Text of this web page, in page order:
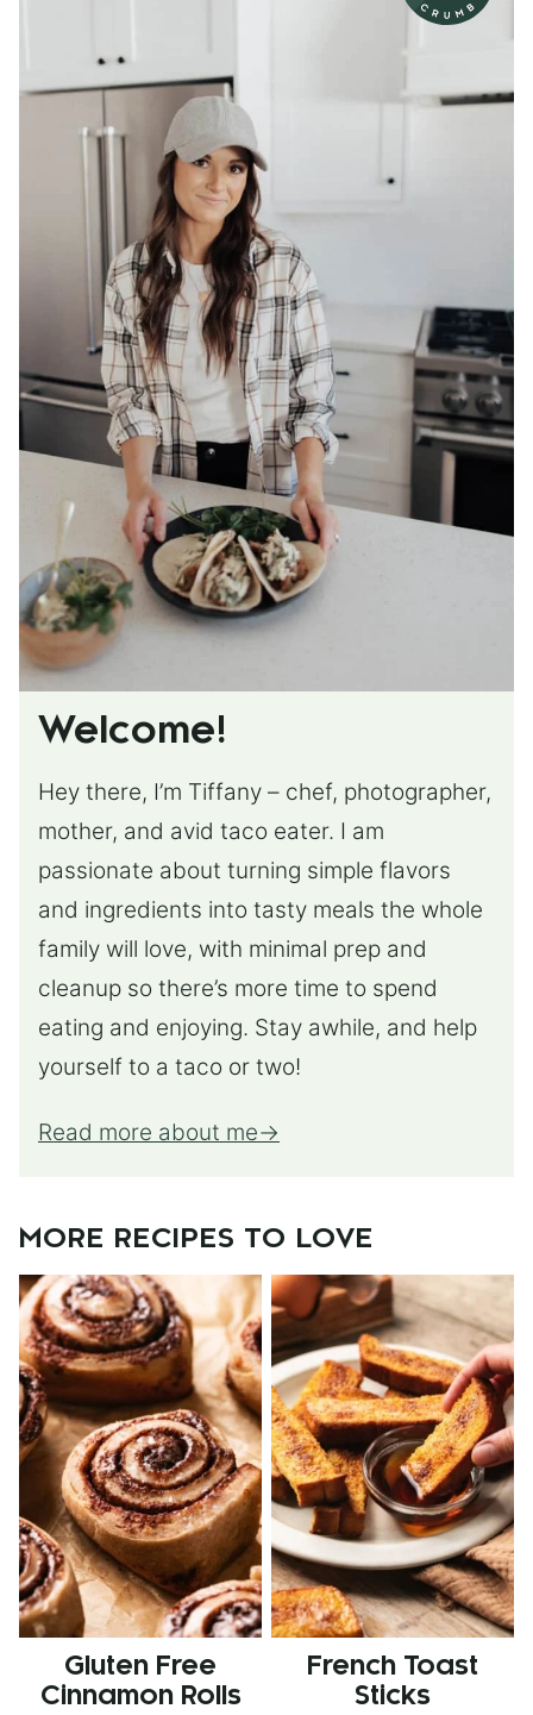
Welcome!
Hey there, I’m Tiffany – chef, photographer,
mother, and avid taco eater. I am
passionate about turning simple flavors
and ingredients into tasty meals the whole
family will love, with minimal prep and
cleanup so there’s more time to spend
eating and enjoying. Stay awhile, and help
yourself to a taco or two!
Read more about me
MORE RECIPES TO LOVE
Gluten Free
Cinnamon Rolls
French Toast
Sticks